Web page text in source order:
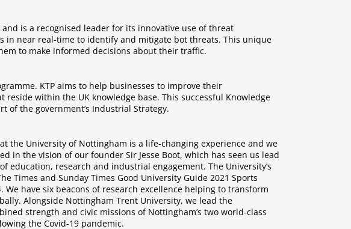
is a recognised leader for its innovative use of threat
in near real-time to identify and mitigate bot threats. This unique
to make informed decisions about their traffic.
KTP aims to help businesses to improve their
within the UK knowledge base. This successful Knowledge
of the government’s Industrial Strategy.
the University of Nottingham is a life-changing experience and we
in the vision of our founder Sir Jesse Boot, which has seen us lead
education, research and industrial engagement. The University’s
and Sunday Times Good University Guide 2021 Sports
have six beacons of research excellence helping to transform
Alongside Nottingham Trent University, we lead the
strength and civic missions of Nottingham’s two world-class
the Covid-19 pandemic.